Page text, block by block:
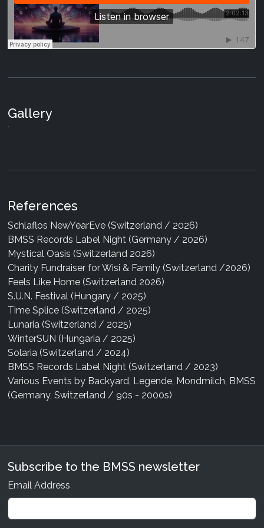
Gallery
References
Schlaflos NewYearEve (Switzerland / 2026)
BMSS Records Label Night (Germany / 2026)
Mystical Oasis (Switzerland 2026)
Charity Fundraiser for Wisi & Family (Switzerland /2026)
Feels Like Home (Switzerland 2026)
S.U.N. Festival (Hungary / 2025)
Time Splice (Switzerland / 2025)
Lunaria (Switzerland / 2025)
WinterSUN (Hungaria / 2025)
Solaria (Switzerland / 2024)
BMSS Records Label Night (Switzerland / 2023)
Various Events by Backyard, Legende, Mondmilch, BMSS
(Germany, Switzerland / 90s - 2000s)
Subscribe to the BMSS newsletter
Email Address